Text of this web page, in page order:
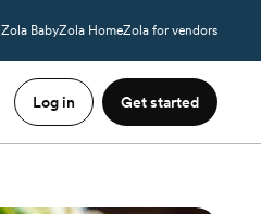
Zola BabyZola HomeZola for vendors
Log in Get started